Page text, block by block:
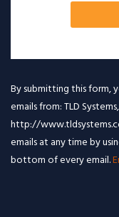
By submitting this form,
emails from: TLD
http://
emails at any time by
bottom of every email.